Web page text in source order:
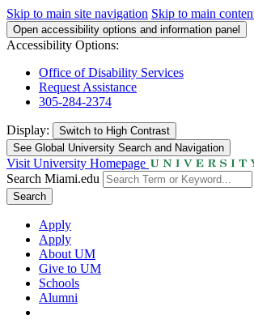
Skip to main site navigation Skip to main
Open accessibility options and information panel
Accessibility Options:
Office of Disability Services
Request Assistance
305-284-2374
Display: Switch to High Contrast
See Global University Search and Navigation
Visit University Homepage
Search Miami.edu
Search
Apply
Apply
About UM
Give to UM
Schools
Alumni